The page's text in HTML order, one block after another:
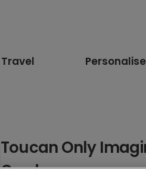
Travel
Toucan Only
Card